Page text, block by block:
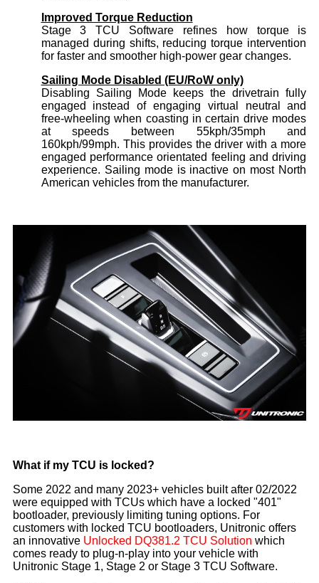
Improved Torque Reduction
Stage 3 TCU Software refines how torque is
managed during shifts, reducing torque intervention
for faster and smoother high-power gear changes.
Sailing Mode Disabled (EU/RoW only)
Disabling Sailing Mode keeps the drivetrain fully
engaged instead of engaging virtual neutral and
free-wheeling when coasting in certain drive modes
at speeds between 55kph/35mph and
160kph/99mph. This provides the driver with a more
engaged performance orientated feeling and driving
experience. Sailing mode is inactive on most North
American vehicles from the manufacturer.
What if my TCU is locked?
Some 2022 and many 2023+ vehicles built after 02/2022
were equipped with TCUs which have a locked "401"
bootloader, previously limiting tuning options. For
customers with locked TCU bootloaders, Unitronic offers
an innovative Unlocked DQ381.2 TCU Solution which
comes ready to plug-n-play into your vehicle with
Unitronic Stage 1, Stage 2 or Stage 3 TCU Software.